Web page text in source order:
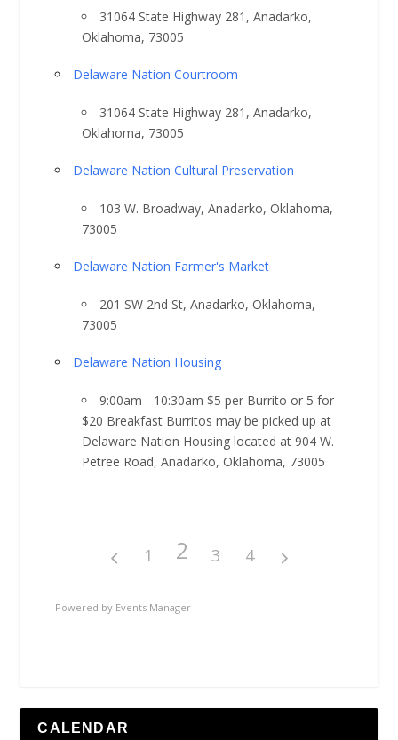
31064 State Highway 281, Anadarko,
Oklahoma, 73005
Delaware Nation Courtroom
31064 State Highway 281, Anadarko,
Oklahoma, 73005
Delaware Nation Cultural Preservation
103 W. Broadway, Anadarko, Oklahoma,
73005
Delaware Nation Farmer's Market
201 SW 2nd St, Anadarko, Oklahoma,
73005
Delaware Nation Housing
9:00am - 10:30am $5 per Burrito or 5 for
$20 Breakfast Burritos may be picked up at
Delaware Nation Housing located at 904 W.
Petree Road, Anadarko, Oklahoma, 73005
1 2 3 4
Powered by Events Manager
CALENDAR